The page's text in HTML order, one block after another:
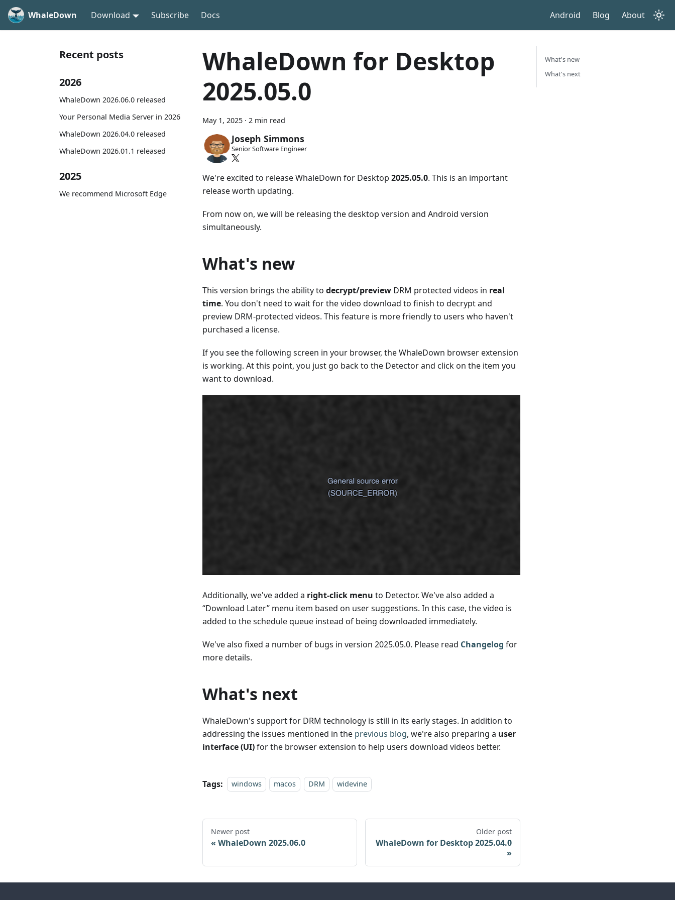
WhaleDown Download Subscribe Docs Android Blog About
Recent posts
2026
WhaleDown 2026.06.0 released
Your Personal Media Server in 2026
WhaleDown 2026.04.0 released
WhaleDown 2026.01.1 released
2025
We recommend Microsoft Edge
WhaleDown for Desktop
2025.05.0
May 1, 2025 · 2 min read
Joseph Simmons
Senior Software Engineer
We're excited to release WhaleDown for Desktop 2025.05.0. This is an important
release worth updating.
From now on, we will be releasing the desktop version and Android version
simultaneously.
What's new
This version brings the ability to decrypt/preview DRM protected videos in real
time. You don't need to wait for the video download to finish to decrypt and
preview DRM-protected videos. This feature is more friendly to users who haven't
purchased a license.
If you see the following screen in your browser, the WhaleDown browser extension
is working. At this point, you just go back to the Detector and click on the item you
want to download.
Additionally, we've added a right-click menu to Detector. We've also added a
“Download Later” menu item based on user suggestions. In this case, the video is
added to the schedule queue instead of being downloaded immediately.
We've also fixed a number of bugs in version 2025.05.0. Please read Changelog for
more details.
What's next
WhaleDown's support for DRM technology is still in its early stages. In addition to
addressing the issues mentioned in the previous blog, we're also preparing a user
interface (UI)for the browser extension to help users download videos better.
Tags: windows macos DRM widevine
Newer post
WhaleDown 2025.06.0
Older post
WhaleDown for Desktop 2025.04.0
What's new
What's next